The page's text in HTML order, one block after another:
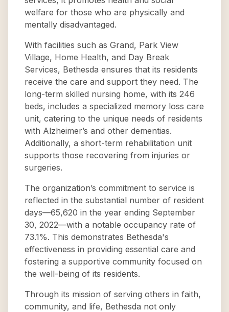
welfare for those who are physically and
mentally disadvantaged.
With facilities such as Grand, Park View
Village, Home Health, and Day Break
Services, Bethesda ensures that its residents
receive the care and support they need. The
long-term skilled nursing home, with its 246
beds, includes a specialized memory loss care
unit, catering to the unique needs of residents
with Alzheimer’s and other dementias.
Additionally, a short-term rehabilitation unit
supports those recovering from injuries or
surgeries.
The organization’s commitment to service is
reflected in the substantial number of resident
days—65,620 in the year ending September
30, 2022—with a notable occupancy rate of
73.1%. This demonstrates Bethesda's
effectiveness in providing essential care and
fostering a supportive community focused on
the well-being of its residents.
Through its mission of serving others in faith,
community, and life, Bethesda not only